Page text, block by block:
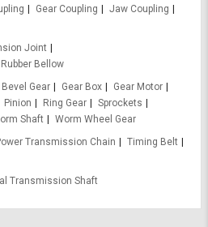
Gear Coupling
Jaw Coupling
Joint
Rubber Bellow
Bevel Gear Gear Box
Gear Motor
Pinion Ring Gear
Sprockets
Shaft
Worm Wheel Gear
Transmission Chain
Timing Belt
Transmission Shaft